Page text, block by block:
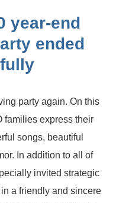
year-end
ended
party again. On this
families express their
songs, beautiful
In addition to all of
invited strategic
a friendly and sincere